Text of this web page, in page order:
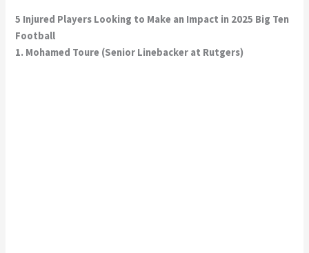
5 Injured Players Looking to Make an Impact in 2025 Big Ten
Football
1. Mohamed Toure (Senior Linebacker at Rutgers)